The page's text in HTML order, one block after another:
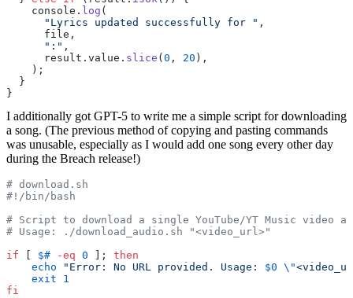
    console.
log (
      "Lyrics updated successfully for "
,
      file,
      ":"
,
      result.value.
slice ( 0 , 20 ),
    );
  }
}
I additionally got GPT-5 to write me a simple script for downloading
a song. (The previous method of copying and pasting commands
was unusable, especially as I would add one song every other day
during the Breach release!)
# download.sh
#!/bin/bash
# Script to download a single YouTube/YT Music video as
# Usage: ./download_audio.sh "<video_url>"
if
$# -eq 0 ]; then
    echo
"Error: No URL provided. Usage: $0 \"
    exit
1
fi